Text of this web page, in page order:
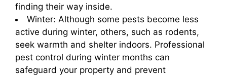
finding their way inside.
Winter: Although some pests become less
active during winter, others, such as rodents,
seek warmth and shelter indoors. Professional
pest control during winter months can
safeguard your property and prevent